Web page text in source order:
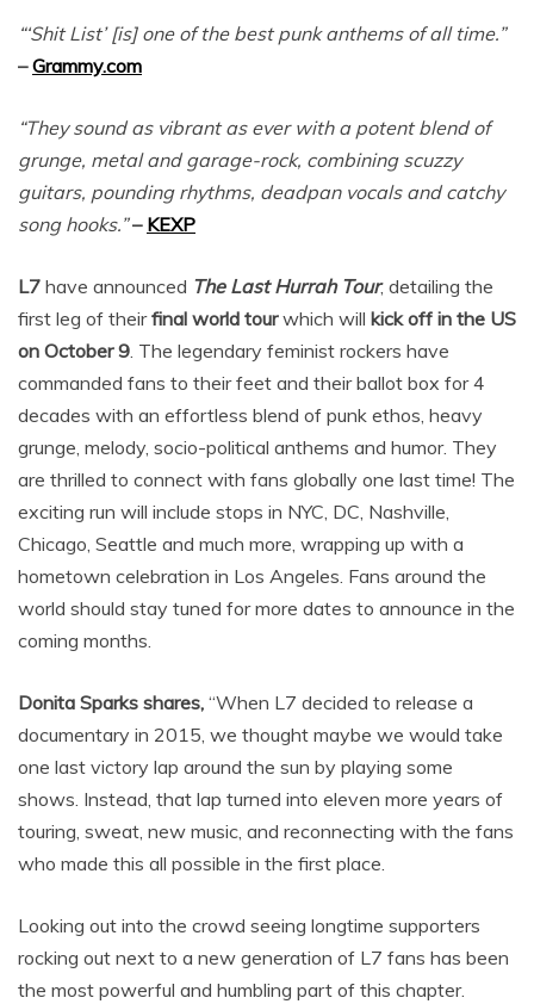
“‘Shit List’ [is] one of the best punk anthems of all time.”
–Grammy.com
“They sound as vibrant as ever with a potent blend of
grunge, metal and garage-rock, combining scuzzy
guitars, pounding rhythms, deadpan vocals and catchy
song hooks.”– KEXP
L7 have announced The Last Hurrah Tour, detailing the
first leg of theirfinal world tourwhich will kick off in the US
on October 9. The legendary feminist rockers have
commanded fans to their feet and their ballot box for 4
decades with an effortless blend of punk ethos, heavy
grunge, melody, socio-political anthems and humor. They
are thrilled to connect with fans globally one last time! The
exciting run will include stops in NYC, DC, Nashville,
Chicago, Seattle and much more, wrapping up with a
hometown celebration in Los Angeles. Fans around the
world should stay tuned for more dates to announce in the
coming months.
Donita Sparks shares, “When L7 decided to release a
documentary in 2015, we thought maybe we would take
one last victory lap around the sun by playing some
shows. Instead, that lap turned into eleven more years of
touring, sweat, new music, and reconnecting with the fans
who made this all possible in the first place.
Looking out into the crowd seeing longtime supporters
rocking out next to a new generation of L7 fans has been
the most powerful and humbling part of this chapter.